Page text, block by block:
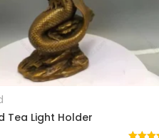
READ MORE
Tea Light Holder